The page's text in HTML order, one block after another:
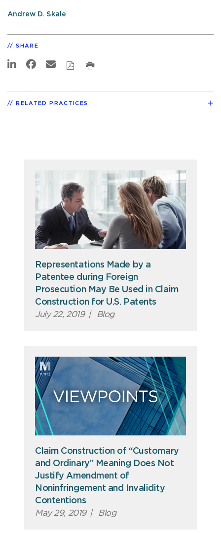
Andrew D. Skale
SHARE
RELATED PRACTICES
Representations Made by a
Patentee during Foreign
Prosecution May Be Used in Claim
Construction for U.S. Patents
July 22, 2019 | Blog
Claim Construction of “Customary
and Ordinary” Meaning Does Not
Justify Amendment of
Noninfringement and Invalidity
Contentions
May 29, 2019 | Blog